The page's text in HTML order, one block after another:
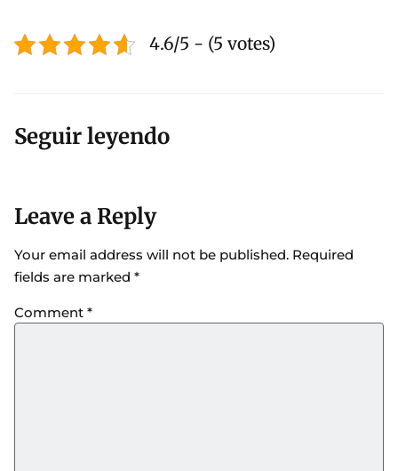
4.6/5 - (5 votes)
Seguir leyendo
Leave a Reply
Your email address will not be published. Required
fields are marked *
Comment *